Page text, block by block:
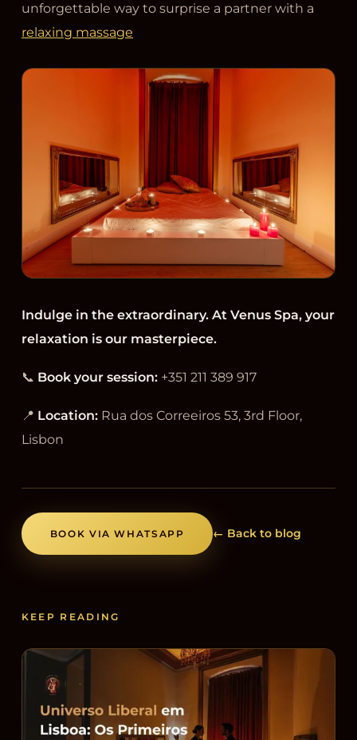
unforgettable way to surprise a partner with a
relaxing massage
Indulge in the extraordinary. At Venus Spa, your
relaxation is our masterpiece.
📞 Book your session:+351 211 389 917
📍 Location:Rua dos Correeiros 53, 3rd Floor,
Lisbon
BOOK VIA WHATSAPP ← Back to blog
KEEP READING